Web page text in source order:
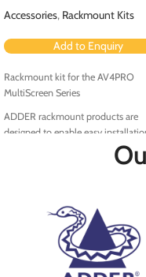
Accessories, Rackmount Kits
Add to Enquiry
Rackmount kit for the AV4PRO
MultiScreen Series
ADDER rackmount products are
designed to enable easy
within the rack environment.
RMK5PRO-MS is a rackmount